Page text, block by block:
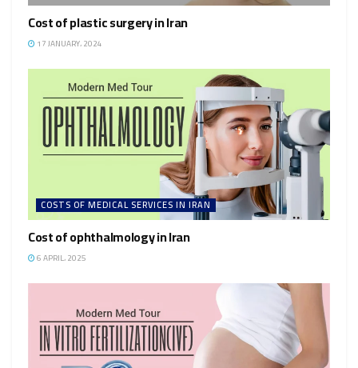
Cost of plastic surgery in Iran
17 JANUARY، 2024
COSTS OF MEDICAL SERVICES IN IRAN
Cost of ophthalmology in Iran
6 APRIL، 2025